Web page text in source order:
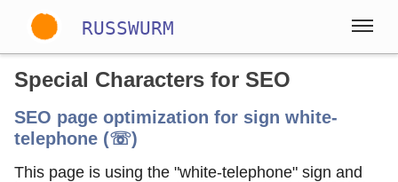
RUSSWURM
Gallery
Englisch Deutsch Spanisch
Special Characters for SEO
SEO page optimization for sign white-
telephone (☏)
This page is using the "white-telephone" sign and